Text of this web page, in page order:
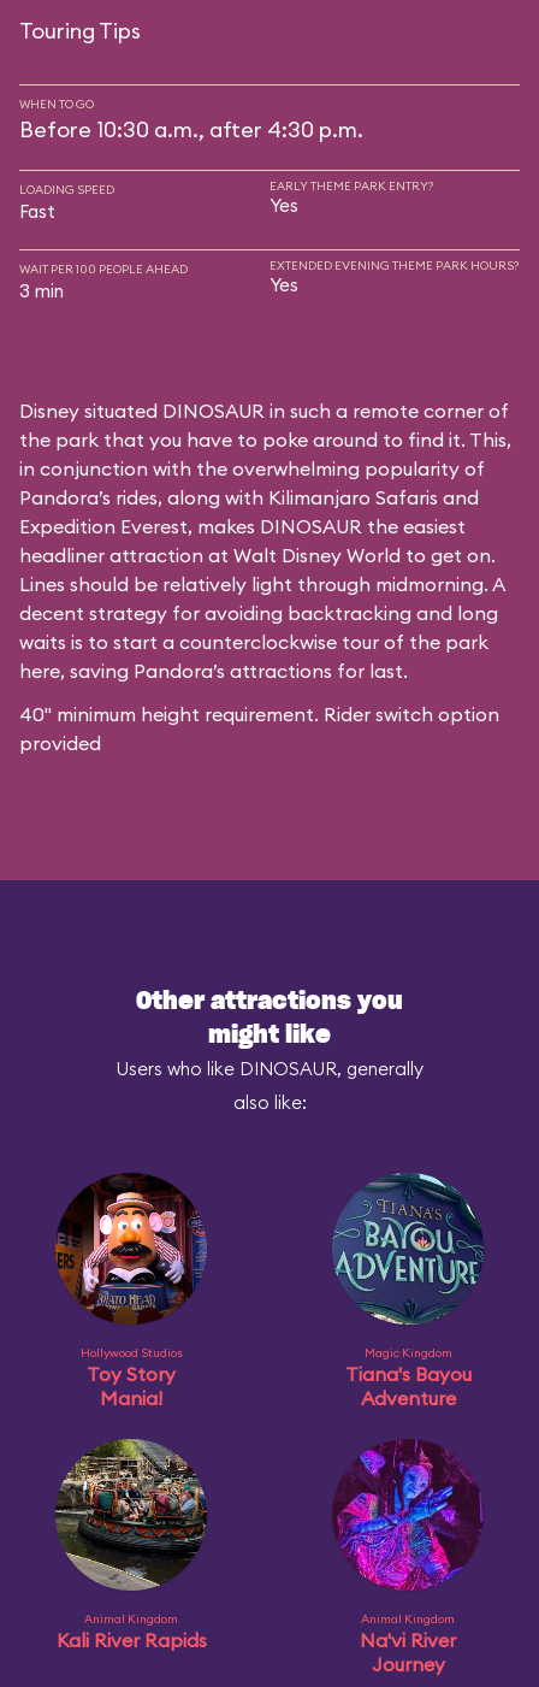
Touring Tips
WHEN TO GO
Before 10:30 a.m., after 4:30 p.m.
LOADING SPEED
Fast
EARLY THEME PARK ENTRY?
Yes
WAIT PER 100 PEOPLE AHEAD
3 min
EXTENDED EVENING THEME PARK HOURS?
Yes
Disney situated DINOSAUR in such a remote corner of
the park that you have to poke around to find it. This,
in conjunction with the overwhelming popularity of
Pandora’s rides, along with Kilimanjaro Safaris and
Expedition Everest, makes DINOSAUR the easiest
headliner attraction at Walt Disney World to get on.
Lines should be relatively light through midmorning. A
decent strategy for avoiding backtracking and long
waits is to start a counterclockwise tour of the park
here, saving Pandora’s attractions for last.
40" minimum height requirement. Rider switch option
provided
Other attractions you
might like
Users who like DINOSAUR, generally
also like:
Hollywood Studios
Toy Story
Mania!
Magic Kingdom
Tiana's Bayou
Adventure
Animal Kingdom
Kali River Rapids
Animal Kingdom
Na'vi River
Journey